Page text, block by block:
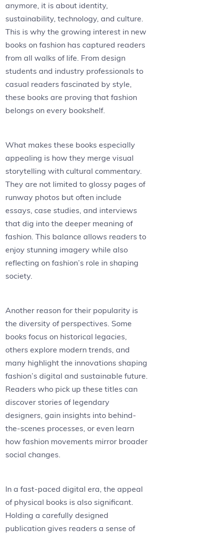
anymore, it is about identity,
sustainability, technology, and culture.
This is why the growing interest in new
books on fashion has captured readers
from all walks of life. From design
students and industry professionals to
casual readers fascinated by style,
these books are proving that fashion
belongs on every bookshelf.
What makes these books especially
appealing is how they merge visual
storytelling with cultural commentary.
They are not limited to glossy pages of
runway photos but often include
essays, case studies, and interviews
that dig into the deeper meaning of
fashion. This balance allows readers to
enjoy stunning imagery while also
reflecting on fashion’s role in shaping
society.
Another reason for their popularity is
the diversity of perspectives. Some
books focus on historical legacies,
others explore modern trends, and
many highlight the innovations shaping
fashion’s digital and sustainable future.
Readers who pick up these titles can
discover stories of legendary
designers, gain insights into behind-
the-scenes processes, or even learn
how fashion movements mirror broader
social changes.
In a fast-paced digital era, the appeal
of physical books is also significant.
Holding a carefully designed
publication gives readers a sense of